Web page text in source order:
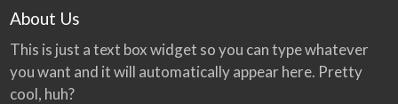
About Us
This is just a text box widget so you can type whatever
you want and it will automatically appear here. Pretty
cool, huh?